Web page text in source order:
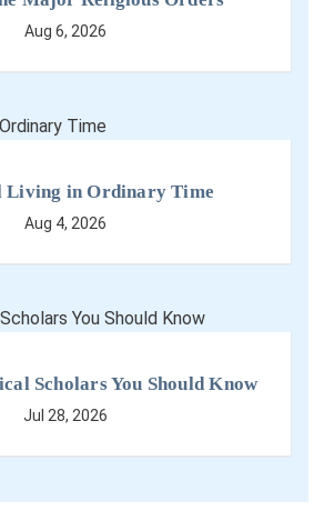
Aug 6, 2026
in Ordinary Time
Aug 4, 2026
Scholars You Should Know
Jul 28, 2026